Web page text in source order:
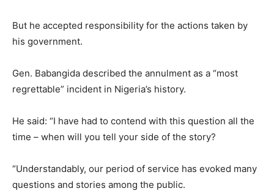
But he accepted responsibility for the actions taken by
his government.
Gen. Babangida described the annulment as a “most
regrettable” incident in Nigeria’s history.
He said: “I have had to contend with this question all the
time – when will you tell your side of the story?
“Understandably, our period of service has evoked many
questions and stories among the public.